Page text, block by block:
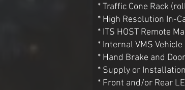
* Traffic Cone Rack
* High Resolution In-
* ITS HOST Remote
* Internal VMS
* Hand Brake and
* Supply or
* Front and/or Rear